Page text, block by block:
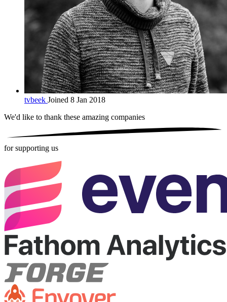
tvbeek Joined 8 Jan 2018
We'd like to thank these amazing companies
for supporting us